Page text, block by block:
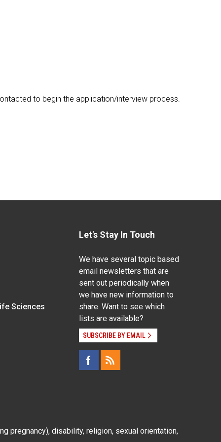
to begin the application/interview process.
Sciences
Let's Stay In Touch
We have several topic based
email newsletters that are
sent out periodically when
we have new information to
share. Want to see which
lists are available?
SUBSCRIBE BY EMAIL
pregnancy), disability, religion, sexual orientation,